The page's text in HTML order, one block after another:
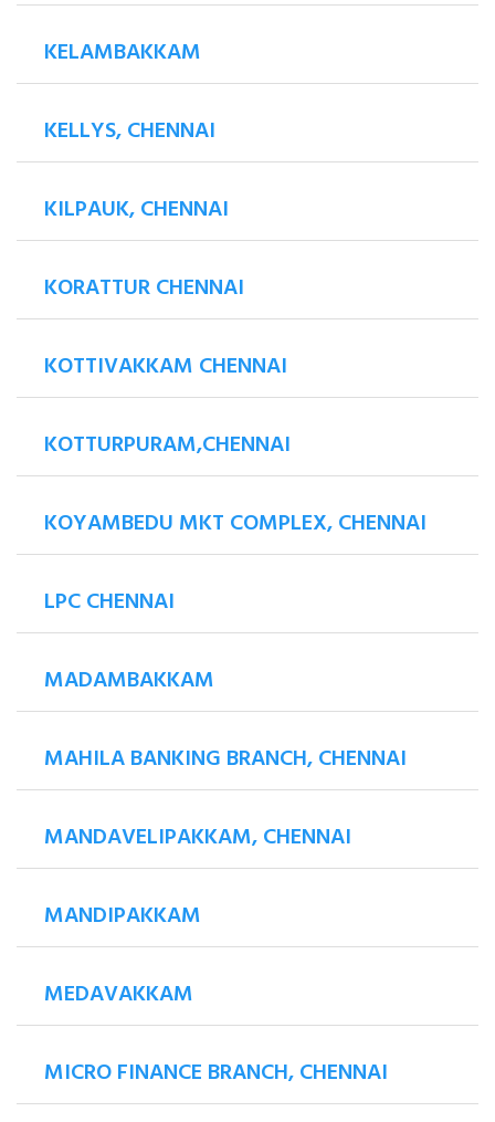
KELAMBAKKAM
KELLYS, CHENNAI
KILPAUK, CHENNAI
KORATTUR CHENNAI
KOTTIVAKKAM CHENNAI
KOTTURPURAM,CHENNAI
KOYAMBEDU MKT COMPLEX, CHENNAI
LPC CHENNAI
MADAMBAKKAM
MAHILA BANKING BRANCH, CHENNAI
MANDAVELIPAKKAM, CHENNAI
MANDIPAKKAM
MEDAVAKKAM
MICRO FINANCE BRANCH, CHENNAI